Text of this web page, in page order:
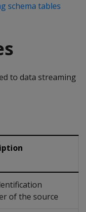
schema tables
to data streaming
of the source